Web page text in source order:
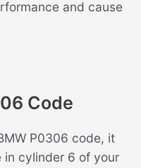
and cause
Code
P0306 code, it
in cylinder 6 of your